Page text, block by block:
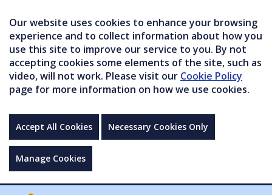
Our website uses cookies to enhance your browsing
experience and to collect information about how you
use this site to improve our service to you. By not
accepting cookies some elements of the site, such as
video, will not work. Please visit our Cookie Policy
page for more information on how we use cookies.
Accept All Cookies Necessary Cookies Only
Manage Cookies